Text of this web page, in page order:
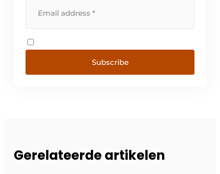
Subscribe
Gerelateerde artikelen